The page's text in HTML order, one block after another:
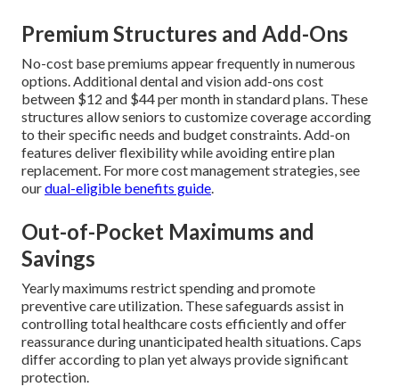
Premium Structures and Add-Ons
No-cost base premiums appear frequently in numerous
options. Additional dental and vision add-ons cost
between $12 and $44 per month in standard plans. These
structures allow seniors to customize coverage according
to their specific needs and budget constraints. Add-on
features deliver flexibility while avoiding entire plan
replacement. For more cost management strategies, see
ourdual-eligible benefits guide.
Out-of-Pocket Maximums and
Savings
Yearly maximums restrict spending and promote
preventive care utilization. These safeguards assist in
controlling total healthcare costs efficiently and offer
reassurance during unanticipated health situations. Caps
differ according to plan yet always provide significant
protection.